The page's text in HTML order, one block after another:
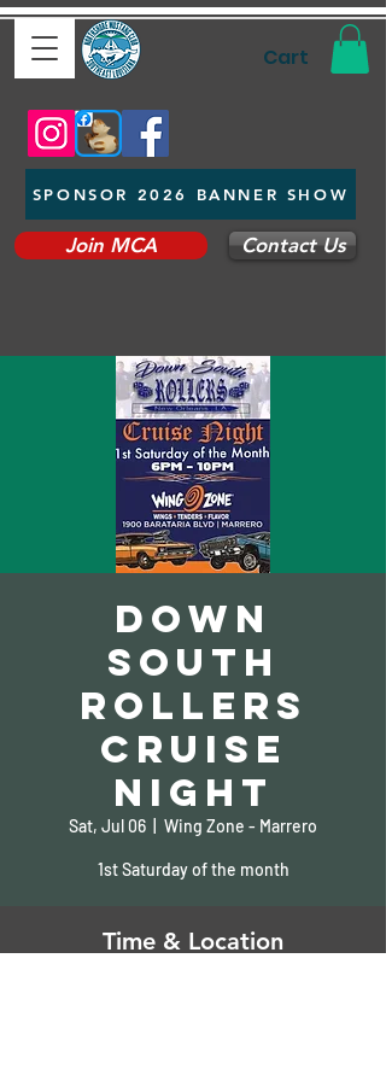
Cart
SPONSOR 2026 BANNER SHOW
Join MCA Contact Us
Down
South
Rollers
Cruise
Night
Sat, Jul 06 Wing Zone - Marrero
1st Saturday of the month
Time & Location